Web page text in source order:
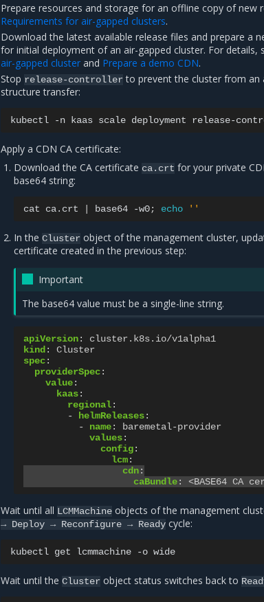
Prepare resources and storage for an offline copy of new
Requirements for air-gapped clusters.
Download the latest available release files and prepare a
for initial deployment of an air-gapped cluster. For details,
air-gapped cluster and Prepare a demo CDN.
Stop release-controller to prevent the cluster from an
structure transfer:
kubectl -n kaas scale deployment release-
Apply a CDN CA certificate:
Download the CA certificateca.crt for your private
base64 string:
cat ca.crt base64 -w0; echo ''
In theCluster object of the management cluster,
certificate created in the previous step:
Important
The base64 value must be a single-line string.
apiVersion:
cluster.k8s.io/v1alpha1
kind :
Cluster
spec:
providerSpec:
value:
kaas:
regional:
-
helmReleases:
-
name:
baremetal-provider
values:
config:
lcm:
cdn:
caBundle: <BASE64
Wait until all LCMMachine objects of the management
→ Deploy → Reconfigure → Ready cycle:
kubectl get lcmmachine -o
Wait until theCluster object status switches back to